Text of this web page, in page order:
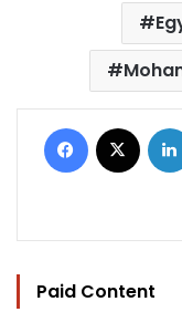
Facebook
Paid Content